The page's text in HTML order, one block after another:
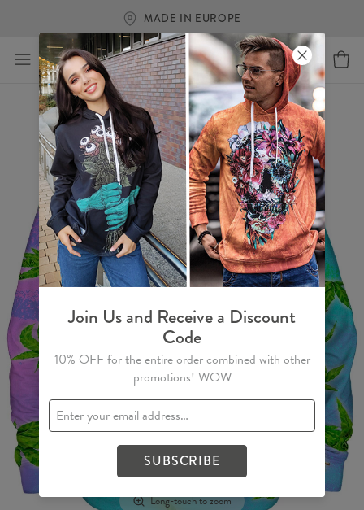
MADE IN EUROPE
Long-touch to zoom
Join Us and Receive a Discount
Code
10% OFF for the entire order combined with other
promotions! WOW
SUBSCRIBE